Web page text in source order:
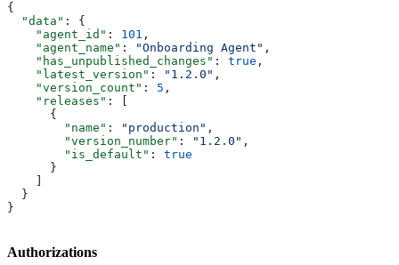
{
  "data"
: {
    "agent_id"
: 101 ,
    "agent_name"
: "Onboarding Agent" ,
    "has_unpublished_changes"
: true ,
    "latest_version"
: "1.2.0" ,
    "version_count"
: 5 ,
    "releases"
: [
      {
        "name"
: "production" ,
        "version_number"
: "1.2.0" ,
        "is_default"
: true
      }
  }
}
Authorizations